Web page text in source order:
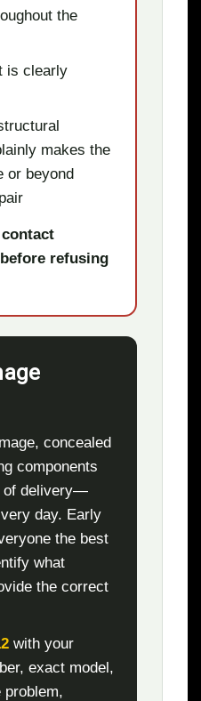
the
is clearly
makes the
or beyond
refusing
concealed
components
of delivery—
day. Early
the best
what
the correct
with your
exact model,
problem,